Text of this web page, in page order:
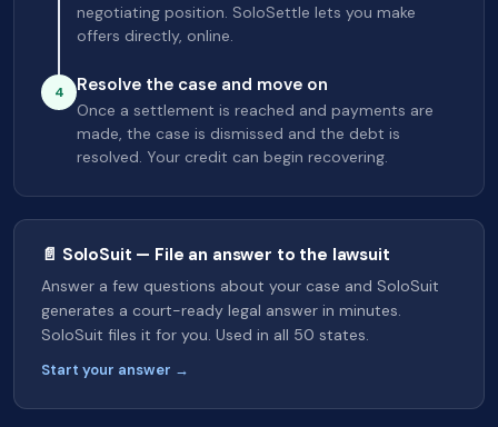
negotiating position. SoloSettle lets you make
offers directly, online.
4 Resolve the case and move on
Once a settlement is reached and payments are
made, the case is dismissed and the debt is
resolved. Your credit can begin recovering.
📄 SoloSuit — File an answer to the lawsuit
Answer a few questions about your case and SoloSuit
generates a court-ready legal answer in minutes.
SoloSuit files it for you. Used in all 50 states.
Start your answer →